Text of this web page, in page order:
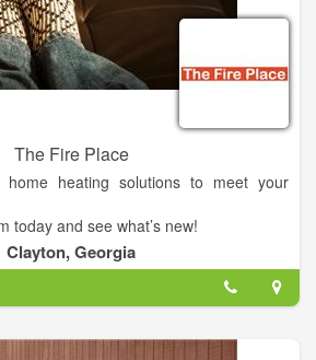
The Fire Place
heating solutions to meet your
today and see what’s new!
GA
1864
Clayton, Georgia